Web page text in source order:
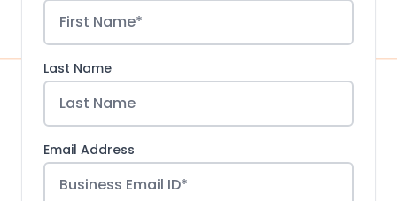
Last Name
Email Address